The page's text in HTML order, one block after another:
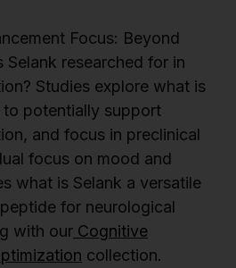
Focus: Beyond
Selank researched for in
Studies explore what is
to potentially support
and focus in preclinical
focus on mood and
what is Selank a versatile
for neurological
with our Cognitive
collection.